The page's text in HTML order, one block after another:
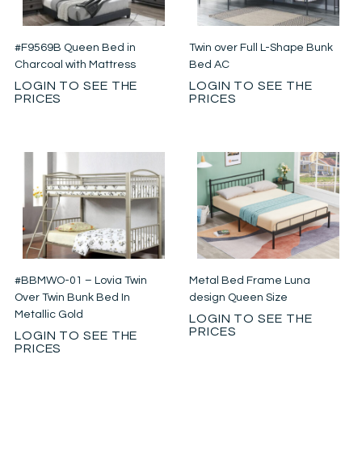
#F9569B Queen Bed in
Charcoal with Mattress
LOGIN TO SEE THE
PRICES
Twin over Full L-Shape Bunk
Bed AC
LOGIN TO SEE THE
PRICES
#BBMWO-01 – Lovia Twin
Over Twin Bunk Bed In
Metallic Gold
LOGIN TO SEE THE
PRICES
Metal Bed Frame Luna
design Queen Size
LOGIN TO SEE THE
PRICES